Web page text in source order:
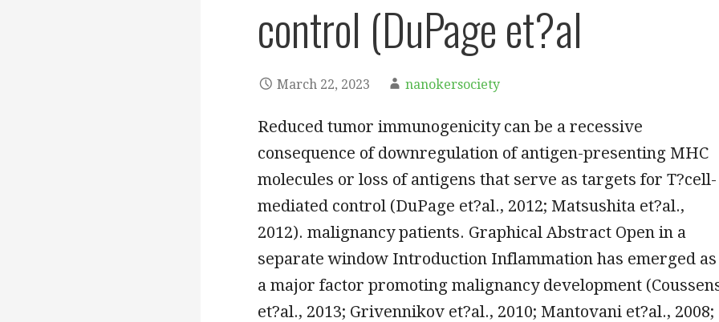
control (DuPage et?al
March 22, 2023 nanokersociety
Reduced tumor immunogenicity can be a recessive
consequence of downregulation of antigen-presenting MHC
molecules or loss of antigens that serve as targets for T?cell-
mediated control (DuPage et?al., 2012; Matsushita et?al.,
2012). malignancy patients. Graphical Abstract Open in a
separate window Introduction Inflammation has emerged as
a major factor promoting malignancy development
et?al., 2013; Grivennikov et?al., 2010; Mantovani et?al., 2008;